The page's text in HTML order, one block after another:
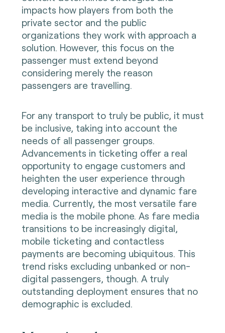
impacts how players from both the
private sector and the public
organizations they work with approach a
solution. However, this focus on the
passenger must extend beyond
considering merely the reason
passengers are travelling.
For any transport to truly be public, it must
be inclusive, taking into account the
needs of all passenger groups.
Advancements in ticketing offer a real
opportunity to engage customers and
heighten the user experience through
developing interactive and dynamic fare
media. Currently, the most versatile fare
media is the mobile phone. As fare media
transitions to be increasingly digital,
mobile ticketing and contactless
payments are becoming ubiquitous. This
trend risks excluding unbanked or non-
digital passengers, though. A truly
outstanding deployment ensures that no
demographic is excluded.